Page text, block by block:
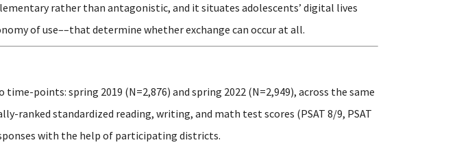
rather than antagonistic, and it situates adolescents’ digital lives
of use––that determine whether exchange can occur at all.
points: spring 2019 (N=2,876) and spring 2022 (N=2,949), across the same
ranked standardized reading, writing, and math test scores (PSAT 8/9, PSAT
with the help of participating districts.